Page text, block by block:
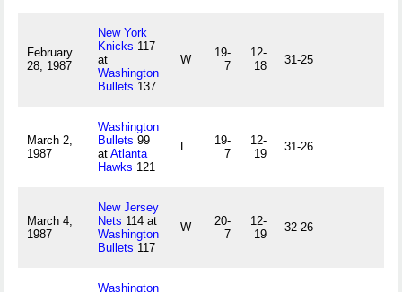
February
28, 1987
New York
Knicks 117
at
Washington
Bullets 137
W
19-
7
12-
18
31-25
March 2,
1987
Washington
Bullets 99
at Atlanta
Hawks 121
L
19-
7
12-
19
31-26
March 4,
1987
New Jersey
Nets 114 at
Washington
Bullets 117
W
20-
7
12-
19
32-26
Washington